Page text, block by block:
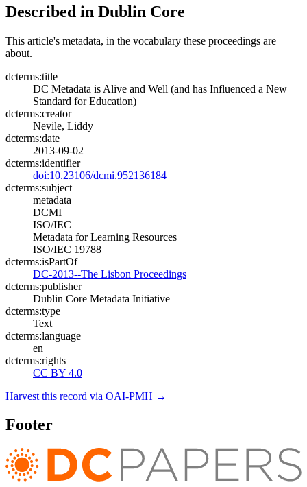
Described in Dublin Core
This article's metadata, in the vocabulary these proceedings are
about.
dcterms:title
DC Metadata is Alive and Well (and has Influenced a New
Standard for Education)
dcterms:creator
Nevile, Liddy
dcterms:date
2013-09-02
dcterms:identifier
doi:10.23106/dcmi.952136184
dcterms:subject
metadata
DCMI
ISO/IEC
Metadata for Learning Resources
ISO/IEC 19788
dcterms:isPartOf
DC-2013--The Lisbon Proceedings
dcterms:publisher
Dublin Core Metadata Initiative
dcterms:type
Text
dcterms:language
en
dcterms:rights
CC BY 4.0
Harvest this record via OAI-PMH →
Footer